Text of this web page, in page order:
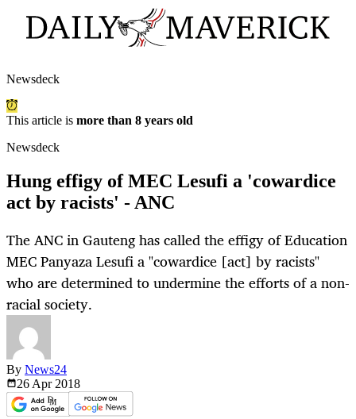
Newsdeck
This article is more than 8 years old
Newsdeck
Hung effigy of MEC Lesufi a 'cowardice
act by racists' - ANC
The ANC in Gauteng has called the effigy of Education
MEC Panyaza Lesufi a "cowardice [act] by racists"
who are determined to undermine the efforts of a non-
racial society.
By News24
26 Apr 2018